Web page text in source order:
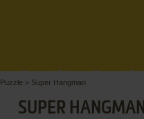
Puzzle > Super Hangman
SUPER HANGMAN